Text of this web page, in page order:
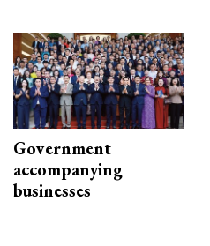
Government
accompanying
businesses